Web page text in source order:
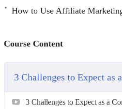
4 Books That Can Help You
Consistently
5 Content Creators to Learn
5 Tips For Using Social
8 Tips For Choosing Your
How to Use Affiliate
Course Content
3 Challenges to Expect as
3 Challenges to Expect as a